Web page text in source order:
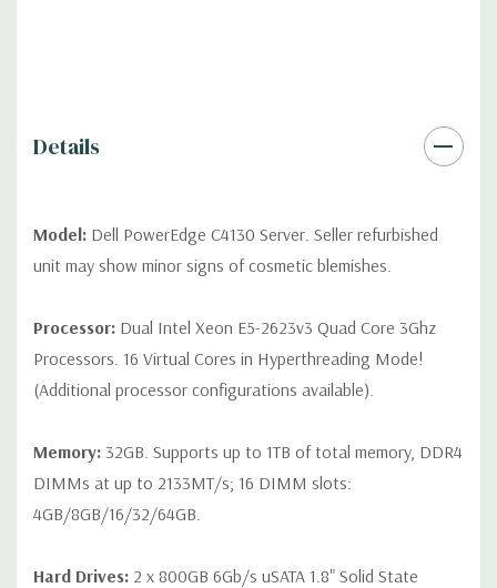
QUOTE Please note that a stock photo is used and unit may
differ depending on configuration (Drive trays only include with
drives, no spare or blank trays included but available for
Details
Model: Dell PowerEdge C4130 Server. Seller refurbished
unit may show minor signs of cosmetic blemishes.
Processor: Dual Intel Xeon E5-2623v3 Quad Core 3Ghz
Processors. 16 Virtual Cores in Hyperthreading Mode!
(Additional processor configurations available).
Memory: 32GB. Supports up to 1TB of total memory, DDR4
DIMMs at up to 2133MT/s; 16 DIMM slots:
4GB/8GB/16/32/64GB.
Hard Drives: 2 x 800GB 6Gb/s uSATA 1.8" Solid State